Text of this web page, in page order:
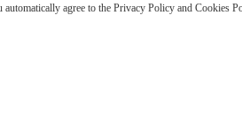
agree to the Privacy Policy and Cookies